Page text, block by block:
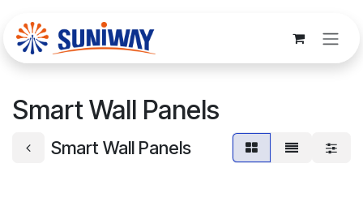
Smart Wall Panels
Smart Wall Panels